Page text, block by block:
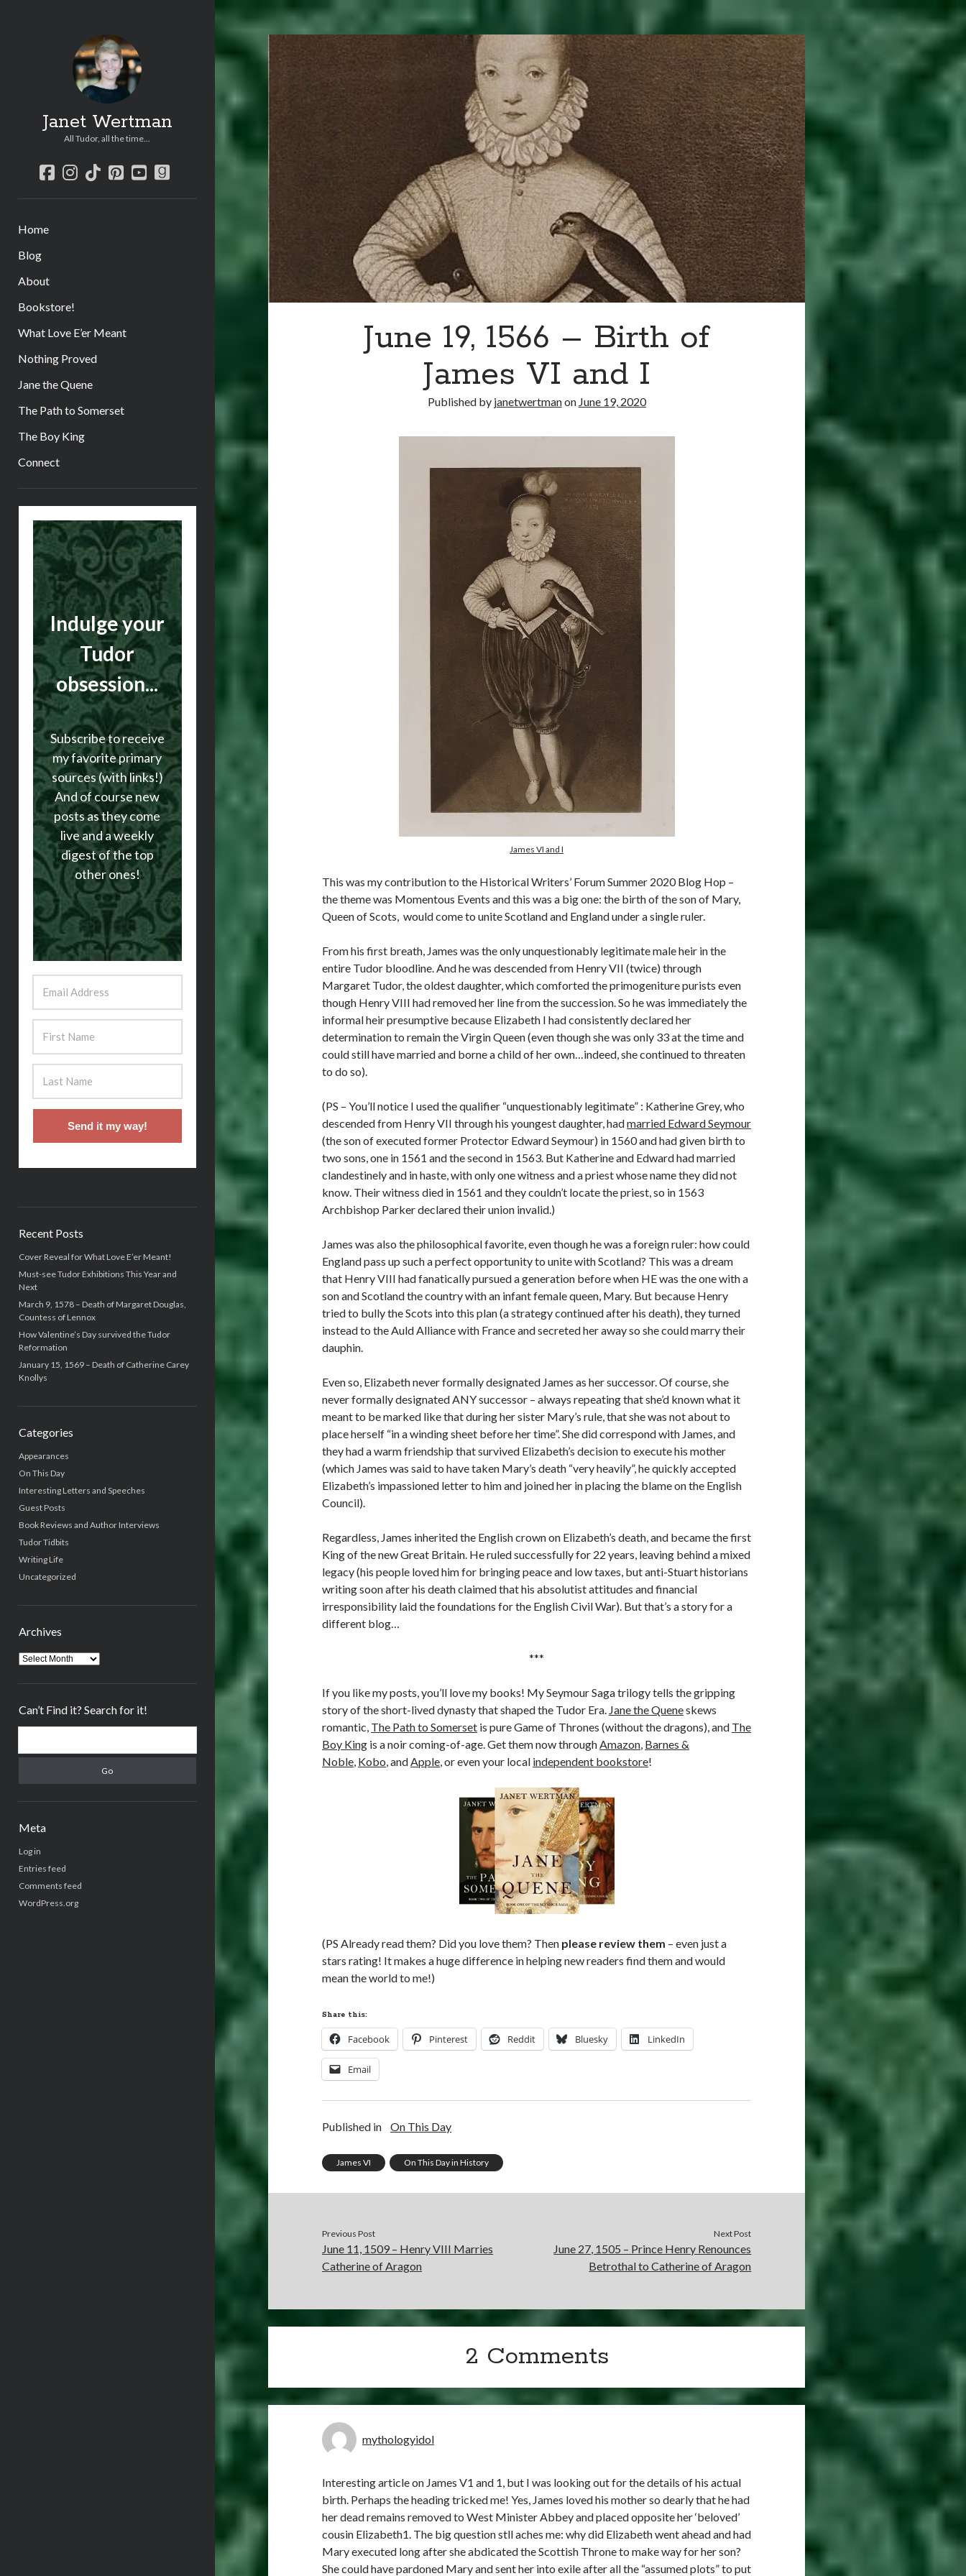
Janet Wertman
All Tudor, all the time...
facebook
instagram
tiktokpinterest
youtube
goodreads
Home
Blog
About
Bookstore!
What Love E’er Meant
Nothing Proved
Jane the Quene
The Path to Somerset
The Boy King
Connect
Sidebar
Indulge your
Tudor
obsession...
Subscribe to receive
my favorite primary
sources (with links!)
And of course new
posts as they come
live and a weekly
digest of the top
other ones!
Send it my way!
Recent Posts
Cover Reveal for What Love E’er Meant!
Must-see Tudor Exhibitions This Year and
Next
March 9, 1578 – Death of Margaret Douglas,
Countess of Lennox
How Valentine’s Day survived the Tudor
Reformation
January 15, 1569 – Death of Catherine Carey
Knollys
Categories
Appearances
On This Day
Interesting Letters and Speeches
Guest Posts
Book Reviews and Author Interviews
Tudor Tidbits
Writing Life
Uncategorized
Archives
Archives
Can’t Find it? Search for it!
Meta
Log in
Entries feed
Comments feed
WordPress.org
June 19, 1566 – Birth of
James VI and I
Published by janetwertmanon June 19, 2020
James VI and I
This was my contribution to the Historical Writers’ Forum Summer 2020 Blog Hop –
the theme was Momentous Events and this was a big one: the birth of the son of Mary,
Queen of Scots, would come to unite Scotland and England under a single ruler.
From his first breath, James was the only unquestionably legitimate male heir in the
entire Tudor bloodline. And he was descended from Henry VII (twice) through
Margaret Tudor, the oldest daughter, which comforted the primogeniture purists even
though Henry VIII had removed her line from the succession. So he was immediately the
informal heir presumptive because Elizabeth I had consistently declared her
determination to remain the Virgin Queen (even though she was only 33 at the time and
could still have married and borne a child of her own…indeed, she continued to threaten
to do so).
(PS – You’ll notice I used the qualifier “unquestionably legitimate” : Katherine Grey, who
descended from Henry VII through his youngest daughter, hadmarried Edward Seymour
(the son of executed former Protector Edward Seymour) in 1560 and had given birth to
two sons, one in 1561 and the second in 1563. But Katherine and Edward had married
clandestinely and in haste, with only one witness and a priest whose name they did not
know. Their witness died in 1561 and they couldn’t locate the priest, so in 1563
Archbishop Parker declared their union invalid.)
James was also the philosophical favorite, even though he was a foreign ruler: how could
England pass up such a perfect opportunity to unite with Scotland? This was a dream
that Henry VIII had fanatically pursued a generation before when HE was the one with a
son and Scotland the country with an infant female queen, Mary. But because Henry
tried to bully the Scots into this plan (a strategy continued after his death), they turned
instead to the Auld Alliance with France and secreted her away so she could marry their
dauphin.
Even so, Elizabeth never formally designated James as her successor. Of course, she
never formally designated ANY successor – always repeating that she’d known what it
meant to be marked like that during her sister Mary’s rule, that she was not about to
place herself “in a winding sheet before her time”. She did correspond with James, and
they had a warm friendship that survived Elizabeth’s decision to execute his mother
(which James was said to have taken Mary’s death “very heavily”, he quickly accepted
Elizabeth’s impassioned letter to him and joined her in placing the blame on the English
Council).
Regardless, James inherited the English crown on Elizabeth’s death, and became the first
King of the new Great Britain. He ruled successfully for 22 years, leaving behind a mixed
legacy (his people loved him for bringing peace and low taxes, but anti-Stuart historians
writing soon after his death claimed that his absolutist attitudes and financial
irresponsibility laid the foundations for the English Civil War). But that’s a story for a
different blog…
***
If you like my posts, you’ll love my books! My Seymour Saga trilogy tells the gripping
story of the short-lived dynasty that shaped the Tudor Era. Jane the Queneskews
romantic, The Path to Somerset is pure Game of Thrones (without the dragons), and The
Boy King is a noir coming-of-age. Get them now throughAmazon, Barnes &
Noble, Kobo, andApple, or even your local independent bookstore!
(PS Already read them? Did you love them? Then please review them – even just a
stars rating! It makes a huge difference in helping new readers find them and would
mean the world to me!)
Share this:
Facebook Pinterest Reddit Bluesky LinkedIn
Email
Published in On This Day
James VI On This Day in History
Previous Post
June 11, 1509 – Henry VIII Marries
Catherine of Aragon
Next Post
June 27, 1505 – Prince Henry Renounces
Betrothal to Catherine of Aragon
2 Comments
mythologyidol
Interesting article on James V1 and 1, but I was looking out for the details of his actual
birth. Perhaps the heading tricked me! Yes, James loved his mother so dearly that he had
her dead remains removed to West Minister Abbey and placed opposite her ‘beloved’
cousin Elizabeth1. The big question stll aches me: why did Elizabeth went ahead and had
Mary executed long after she abdicated the Scottish Throne to make way for her son?
She could have pardoned Mary and sent her into exile after all the “assumed plots” to put